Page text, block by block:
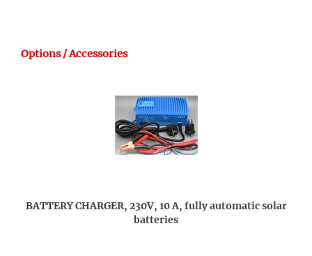
Options / Accessories
BATTERY CHARGER, 230V, 10 A, fully automatic solar
batteries